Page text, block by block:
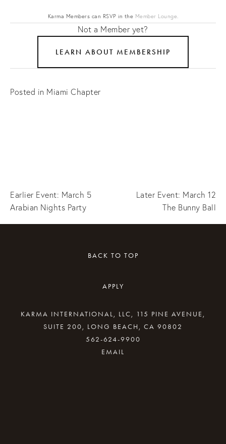
Karma Members can RSVP in the Member Lounge.
Not a Member yet?
LEARN ABOUT MEMBERSHIP
Posted in Miami Chapter
Earlier Event: March 5
Arabian Nights Party
Later Event: March 12
The Bunny Ball
BACK TO TOP
APPLY
KARMA INTERNATIONAL, LLC, 115 PINE AVENUE,
SUITE 200, LONG BEACH, CA 90802
562-624-9900